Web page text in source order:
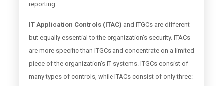
reporting.
IT Application Controls (ITAC) and ITGCs are different
but equally essential to the organization's security. ITACs
are more specific than ITGCs and concentrate on a limited
piece of the organization's IT systems. ITGCs consist of
many types of controls, while ITACs consist of only three: